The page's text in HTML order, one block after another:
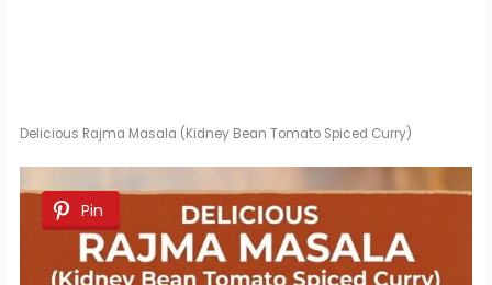
Delicious Rajma Masala (Kidney Bean Tomato Spiced Curry)
Pin